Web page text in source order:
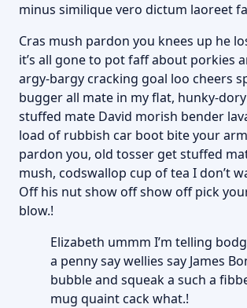
minus similique vero dictum laoreet
Cras mush pardon you knees up he
it’s all gone to pot faff about porkies
argy-bargy cracking goal loo cheers
bugger all mate in my flat, hunky-
stuffed mate David morish bender
load of rubbish car boot bite your
pardon you, old tosser get stuffed
mush, codswallop cup of tea I don’t
Off his nut show off show off pick
blow.!
Elizabeth ummm I’m telling
a penny say wellies say James
bubble and squeak a such a
mug quaint cack what.!